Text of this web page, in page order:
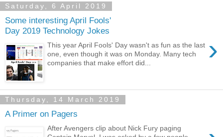
Saturday, 6 April 2019
Some interesting April Fools'
Day 2019 Technology Jokes
›
This year April Fools' Day wasn't as fun as the last
one, even though it was on Monday. Many tech
companies that make effort did...
Thursday, 14 March 2019
A Primer on Pagers
After Avengers clip about Nick Fury paging